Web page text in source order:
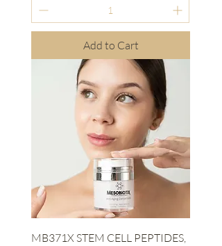
Add to Cart
MB371X STEM CELL PEPTIDES,